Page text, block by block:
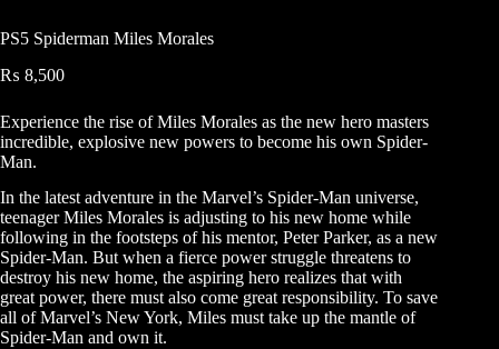
PS5 Spiderman Miles Morales
₨ 8,500
Experience the rise of Miles Morales as the new hero masters
incredible, explosive new powers to become his own Spider-
Man.
In the latest adventure in the Marvel’s Spider-Man universe,
teenager Miles Morales is adjusting to his new home while
following in the footsteps of his mentor, Peter Parker, as a new
Spider-Man. But when a fierce power struggle threatens to
destroy his new home, the aspiring hero realizes that with
great power, there must also come great responsibility. To save
all of Marvel’s New York, Miles must take up the mantle of
Spider-Man and own it.